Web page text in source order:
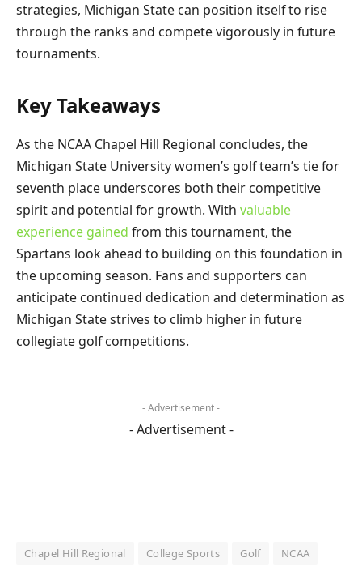
strategies, Michigan State can position itself to rise
through the ranks and compete vigorously in future
tournaments.
Key Takeaways
As the NCAA Chapel Hill Regional concludes, the
Michigan State University women’s golf team’s tie for
seventh place underscores both their competitive
spirit and potential for growth. With valuable
experience gained from this tournament, the
Spartans look ahead to building on this foundation in
the upcoming season. Fans and supporters can
anticipate continued dedication and determination as
Michigan State strives to climb higher in future
collegiate golf competitions.
- Advertisement -
- Advertisement -
Chapel Hill Regional College Sports Golf
NCAA